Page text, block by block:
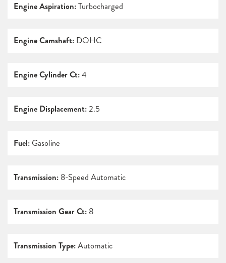
Engine Aspiration:Turbocharged
Engine Camshaft: DOHC
Engine Cylinder Ct:4
Engine Displacement:2.5
Fuel: Gasoline
Transmission: 8-Speed Automatic
Transmission Gear Ct: 8
Transmission Type:Automatic